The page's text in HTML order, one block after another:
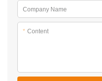
Company Name
* Content